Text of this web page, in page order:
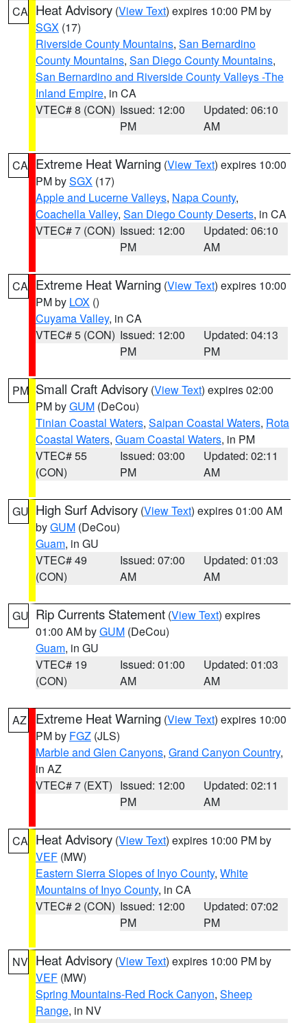
CA Heat Advisory (View Text) expires 10:00 PM by
SGX (17)
Riverside County Mountains, San Bernardino
County Mountains, San Diego County Mountains,
San Bernardino and Riverside County Valleys -The
Inland Empire, in CA
VTEC# 8 (CON) Issued: 12:00
PM
Updated: 06:10
AM
CA Extreme Heat Warning (View Text) expires 10:00
PM bySGX (17)
Apple and Lucerne Valleys, Napa County,
Coachella Valley, San Diego County Deserts, in CA
VTEC# 7 (CON) Issued: 12:00
PM
Updated: 06:10
AM
CA Extreme Heat Warning (View Text) expires 10:00
PM by LOX ()
Cuyama Valley, in CA
VTEC# 5 (CON) Issued: 12:00
PM
Updated: 04:13
PM
PM Small Craft Advisory (View Text) expires 02:00
PM byGUM (DeCou)
Tinian Coastal Waters, Saipan Coastal Waters, Rota
Coastal Waters, Guam Coastal Waters, in PM
VTEC# 55
(CON)
Issued: 03:00
PM
Updated: 02:11
AM
GU High Surf Advisory (View Text) expires 01:00 AM
byGUM (DeCou)
Guam, in GU
VTEC# 49
(CON)
Issued: 07:00
AM
Updated: 01:03
AM
GU Rip Currents Statement (View Text) expires
01:00 AM byGUM (DeCou)
Guam, in GU
VTEC# 19
(CON)
Issued: 01:00
AM
Updated: 01:03
AM
AZ Extreme Heat Warning (View Text) expires 10:00
PM by FGZ (JLS)
Marble and Glen Canyons, Grand Canyon Country,
in AZ
VTEC# 7 (EXT) Issued: 12:00
PM
Updated: 02:11
AM
CA Heat Advisory (View Text) expires 10:00 PM by
VEF (MW)
Eastern Sierra Slopes of Inyo County, White
Mountains of Inyo County, in CA
VTEC# 2 (CON) Issued: 12:00
PM
Updated: 07:02
PM
NV Heat Advisory (View Text) expires 10:00 PM by
VEF (MW)
Spring Mountains-Red Rock Canyon, Sheep
Range, in NV